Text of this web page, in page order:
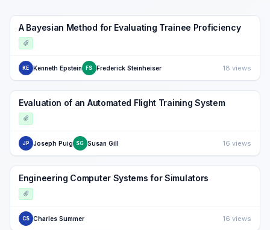
A Bayesian Method for Evaluating Trainee Proficiency
KE Kenneth Epstein FS Frederick Steinheiser 18 views
Evaluation of an Automated Flight Training System
JP Joseph Puig SG Susan Gill 16 views
Engineering Computer Systems for Simulators
CS Charles Summer 16 views